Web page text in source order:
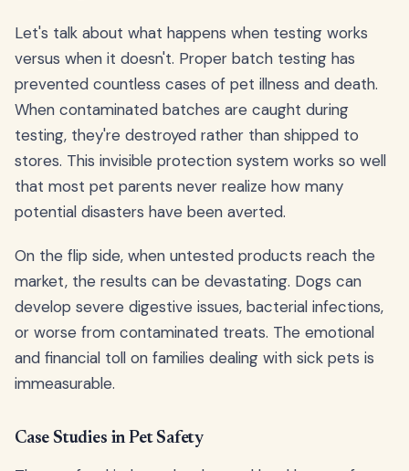
Let's talk about what happens when testing works
versus when it doesn't. Proper batch testing has
prevented countless cases of pet illness and death.
When contaminated batches are caught during
testing, they're destroyed rather than shipped to
stores. This invisible protection system works so well
that most pet parents never realize how many
potential disasters have been averted.
On the flip side, when untested products reach the
market, the results can be devastating. Dogs can
develop severe digestive issues, bacterial infections,
or worse from contaminated treats. The emotional
and financial toll on families dealing with sick pets is
immeasurable.
Case Studies in Pet Safety